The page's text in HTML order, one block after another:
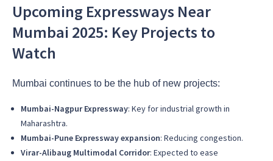
Upcoming Expressways Near
Mumbai 2025: Key Projects to
Watch
Mumbai continues to be the hub of new projects:
Mumbai-Nagpur Expressway: Key for industrial growth in
Maharashtra.
Mumbai-Pune Expressway expansion: Reducing congestion.
Virar-Alibaug Multimodal Corridor: Expected to ease